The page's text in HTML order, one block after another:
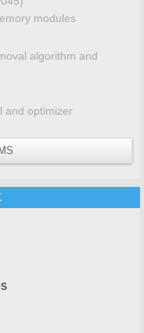
modules
algorithm and
and optimizer